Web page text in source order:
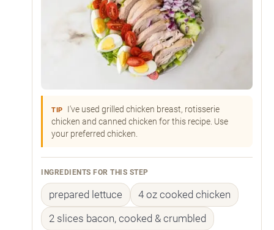
TIP
I've used grilled chicken breast, rotisserie
chicken and canned chicken for this recipe. Use
your preferred chicken.
INGREDIENTS FOR THIS STEP
prepared lettuce
4 oz cooked chicken
2 slices bacon, cooked & crumbled